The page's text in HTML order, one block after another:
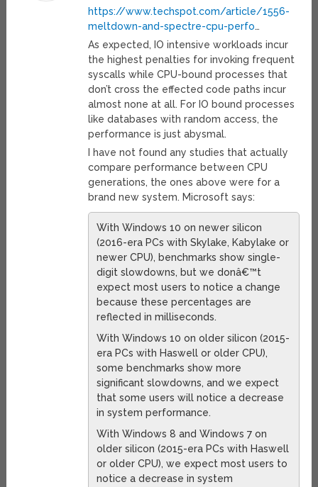
https://www.techspot.com/article/1556-
meltdown-and-spectre-cpu-perfo…
As expected, IO intensive workloads incur
the highest penalties for invoking frequent
syscalls while CPU-bound processes that
don’t cross the effected code paths incur
almost none at all. For IO bound processes
like databases with random access, the
performance is just abysmal.
I have not found any studies that actually
compare performance between CPU
generations, the ones above were for a
brand new system. Microsoft says:
With Windows 10 on newer silicon
(2016-era PCs with Skylake, Kabylake or
newer CPU), benchmarks show single-
digit slowdowns, but we donâ€™t
expect most users to notice a change
because these percentages are
reflected in milliseconds.
With Windows 10 on older silicon (2015-
era PCs with Haswell or older CPU),
some benchmarks show more
significant slowdowns, and we expect
that some users will notice a decrease
in system performance.
With Windows 8 and Windows 7 on
older silicon (2015-era PCs with Haswell
or older CPU), we expect most users to
notice a decrease in system